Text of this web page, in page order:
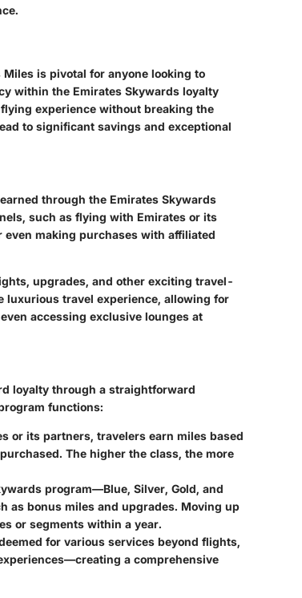
is pivotal for anyone looking to
within the Emirates Skywards loyalty
experience without breaking the
to significant savings and exceptional
through the Emirates Skywards
such as flying with Emirates or its
making purchases with affiliated
upgrades, and other exciting travel-
luxurious travel experience, allowing for
accessing exclusive lounges at
loyalty through a straightforward
functions:
or its partners, travelers earn miles based
The higher the class, the more
program—Blue, Silver, Gold, and
as bonus miles and upgrades. Moving up
or segments within a year.
for various services beyond flights,
a comprehensive